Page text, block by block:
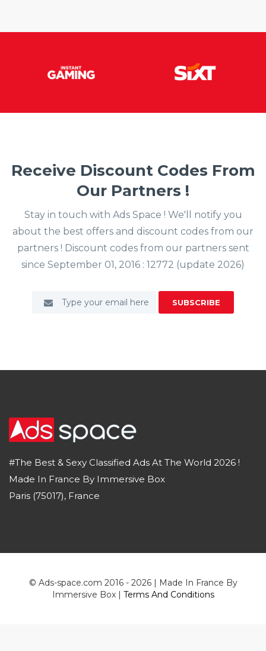
Receive Discount Codes From
Our Partners !
Stay in touch with Ads Space ! We'll notify you
about the best offers and discount codes from our
partners ! Discount codes from our partners sent
since September 01, 2016 : 12772 (update 2026)
SUBSCRIBE
#The Best & Sexy Classified Ads At The World 2026 !
Made In France By Immersive Box
Paris (75017), France
© Ads-space.com 2016 - 2026 | Made In France By
Immersive Box | Terms And Conditions